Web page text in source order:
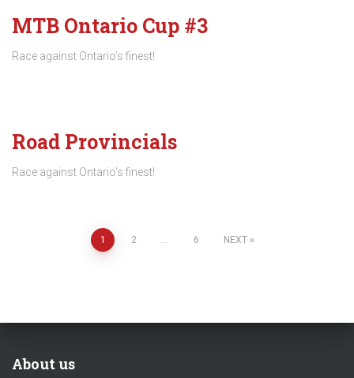
MTB Ontario Cup #3
Race against Ontario’s finest!
Road Provincials
Race against Ontario’s finest!
1 2 … 6 NEXT
About us